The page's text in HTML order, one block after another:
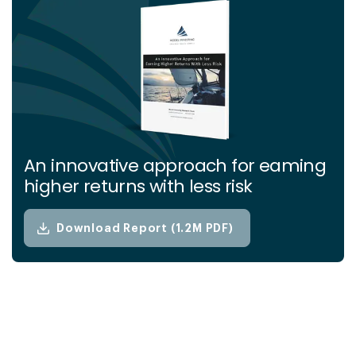
An innovative approach for eaming
higher returns with less risk
Download Report (1.2M PDF)